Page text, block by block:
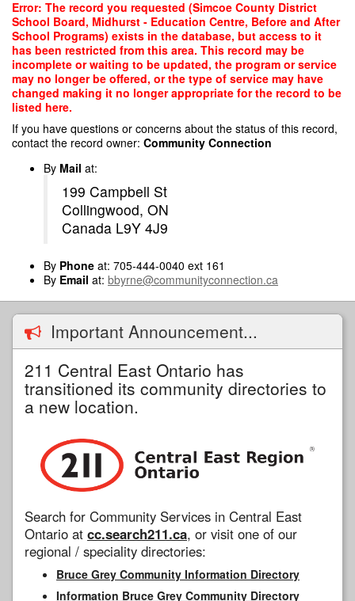
Skip
main
content
Error: The record you requested (Simcoe County District
School Board, Midhurst - Education Centre, Before and After
School Programs) exists in the database, but access to it
has been restricted from this area. This record may be
incomplete or waiting to be updated, the program or service
may no longer be offered, or the type of service may have
changed making it no longer appropriate for the record to be
listed here.
If you have questions or concerns about the status of this record,
contact the record owner: Community Connection
By Mail at:
199 Campbell St
Collingwood, ON
Canada L9Y 4J9
By Phone at: 705-444-0040 ext 161
By Email at: bbyrne@communityconnection.ca
Important Announcement...
211 Central East Ontario has
transitioned its community directories to
a new location.
Search for Community Services in Central East
Ontario at cc.search211.ca, or visit one of our
regional / speciality directories:
Bruce Grey Community Information Directory
Information Bruce Grey Community Directory